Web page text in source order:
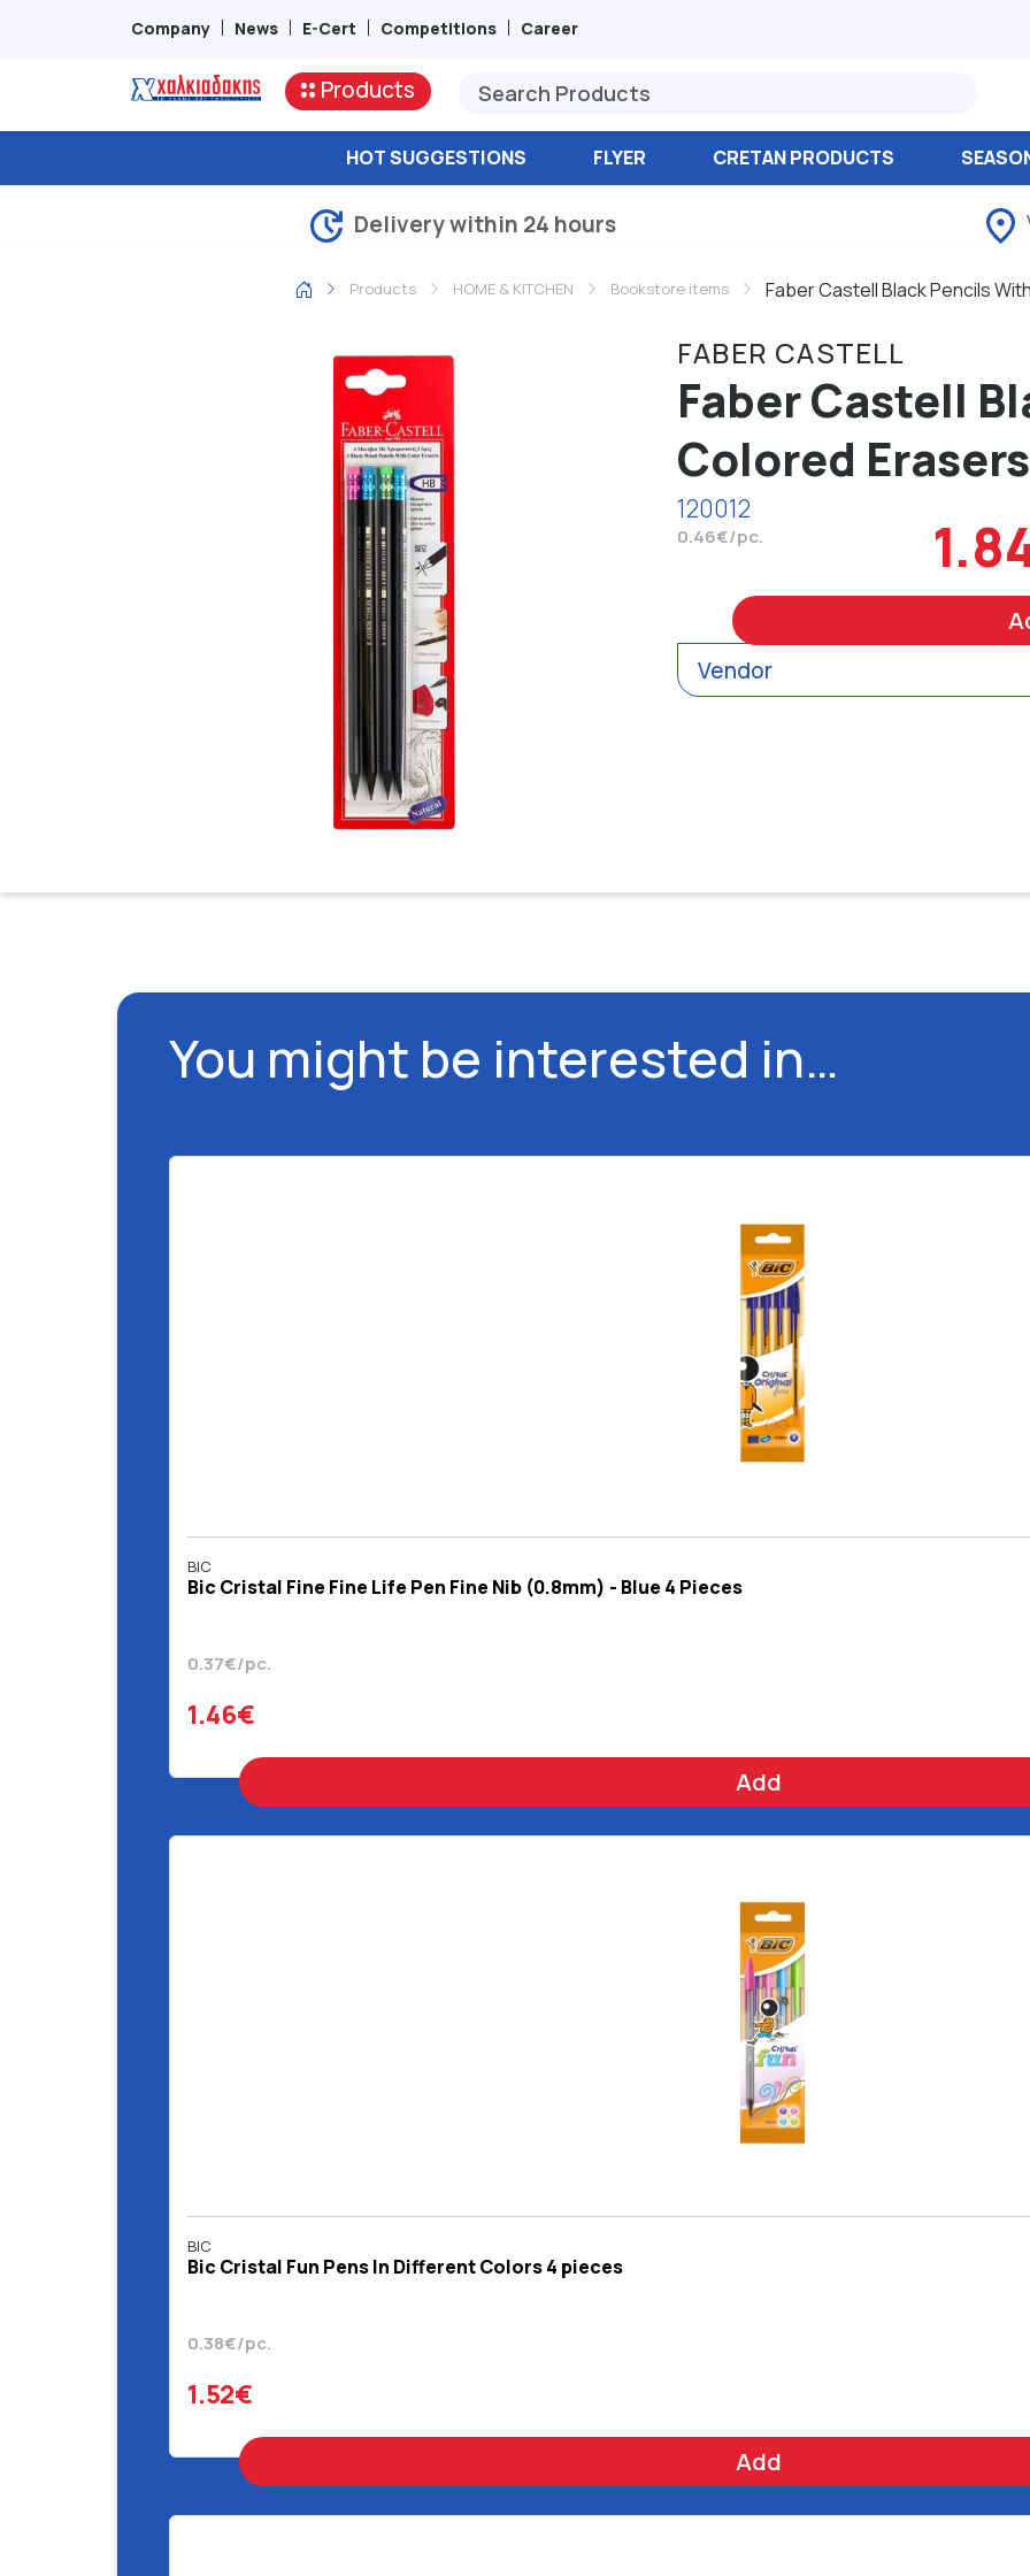
Company News E-Cert Competitions Career
Products
HOT SUGGESTIONS FLYER CRETAN PRODUCTS
Delivery within 24 hours
Products HOME & KITCHEN Bookstore items Faber Castell Black Pencils
FABER CASTELL
Faber Castell
Colored
120012
0.46€/pc.
Vendor
You might be interested in…
BIC
Bic Cristal Fine Fine Life Pen Fine Nib (0.8mm) - Blue 4 Pieces
0.37€/pc.
1.46€
Add
BIC
Bic Cristal Fun Pens In Different Colors 4 pieces
0.38€/pc.
1.52€
Add